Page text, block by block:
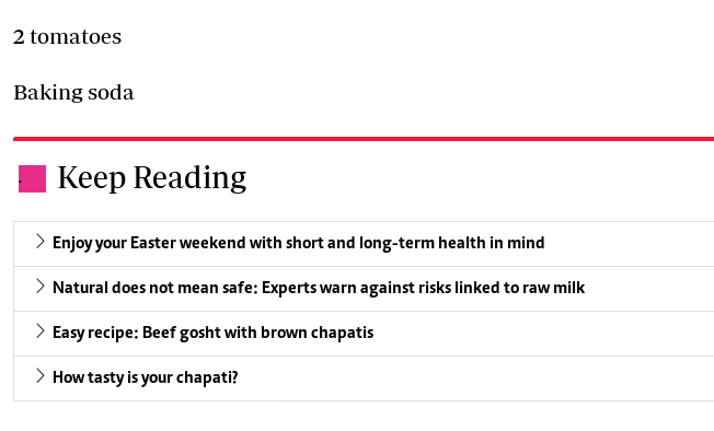
2 tomatoes
Baking soda
. Keep Reading
Enjoy your Easter weekend with short and long-term health in mind
Natural does not mean safe: Experts warn against risks linked to raw milk
Easy recipe: Beef gosht with brown chapatis
How tasty is your chapati?